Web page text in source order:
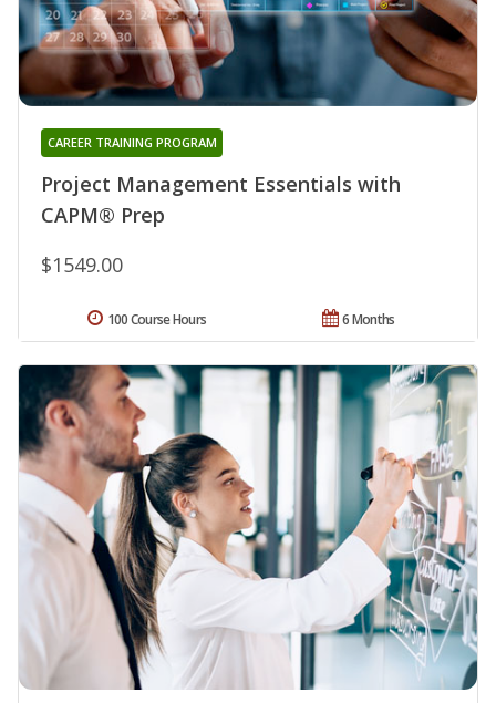
Project Management Essentials with
CAPM® Prep
CAREER TRAINING PROGRAM
$1549.00
6 Months
100 Course Hours